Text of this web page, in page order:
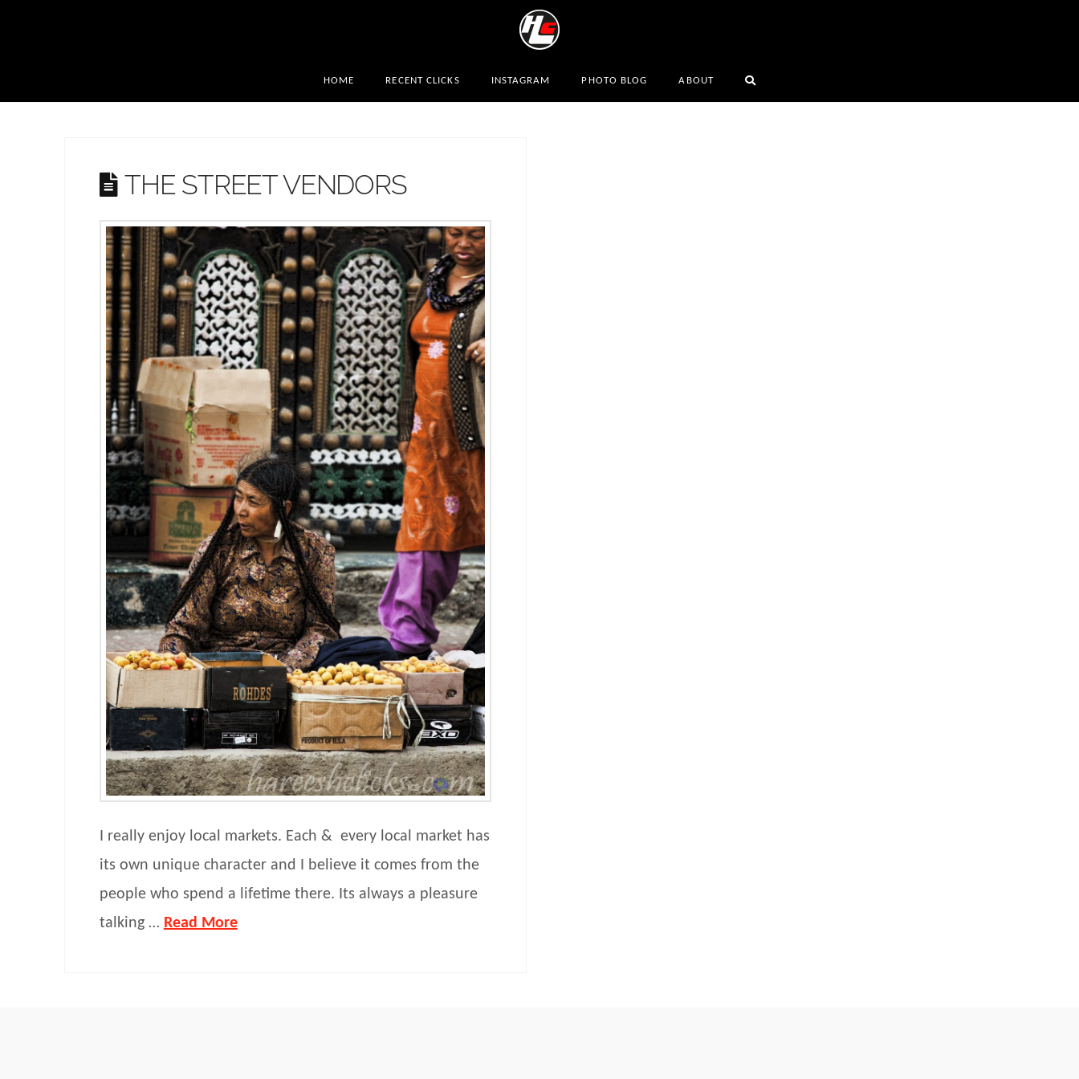
HOME RECENT CLICKS INSTAGRAM PHOTO BLOG ABOUT
THE STREET VENDORS
I really enjoy local markets. Each & every local market has
its own unique character and I believe it comes from the
people who spend a lifetime there. Its always a pleasure
talking … Read More